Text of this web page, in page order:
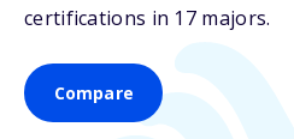
certifications in 17 majors.
Compare